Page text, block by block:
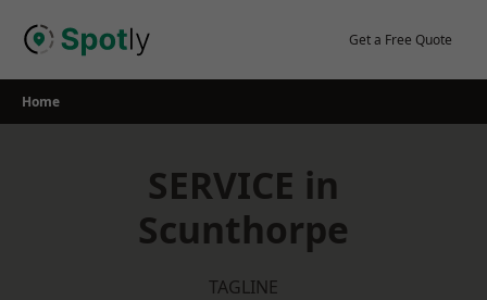
Get a Free Quote
Home
SERVICE in
Scunthorpe
TAGLINE